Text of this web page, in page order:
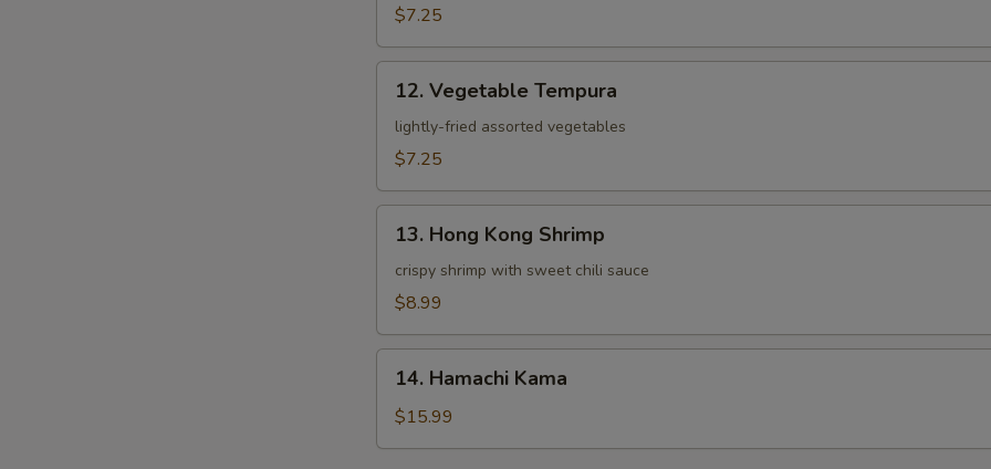
Potato
Tempura
$7.25
Vegetable
Tempura
12. Vegetable Tempura
lightly-fried assorted vegetables
$7.25
Hong
Kong
Shrimp
13. Hong Kong Shrimp
crispy shrimp with sweet chili sauce
$8.99
Hamachi
Kama
14. Hamachi Kama
$15.99